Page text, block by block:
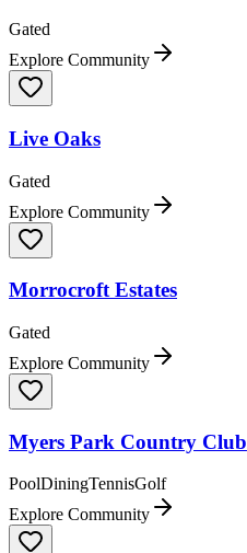
Gated
Explore Community
Live Oaks
Gated
Explore Community
Morrocroft Estates
Gated
Explore Community
Myers Park Country Club
PoolDiningTennisGolf
Explore Community